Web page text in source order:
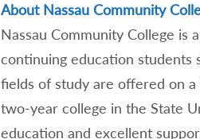
About Nassau Community
Nassau Community College
continuing education students
fields of study are offered on a
two-year college in the State
education and excellent